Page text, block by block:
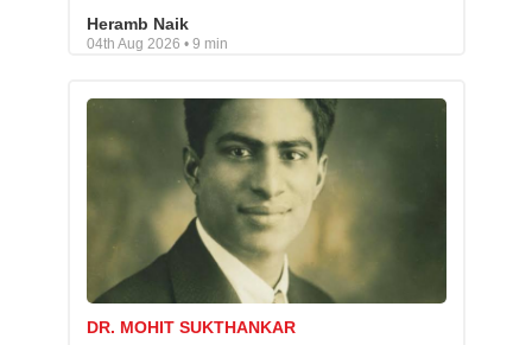
Heramb Naik
04th Aug 2026 • 9 min
DR. MOHIT SUKTHANKAR